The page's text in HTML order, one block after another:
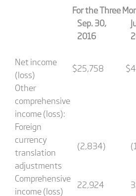
For the Three
Sep. 30,
2016
Net income
(loss)
$25,758 $
Other
comprehensive
income (loss):
Foreign
currency
translation
adjustments
(2,834)
Comprehensive
income (loss)
22,924